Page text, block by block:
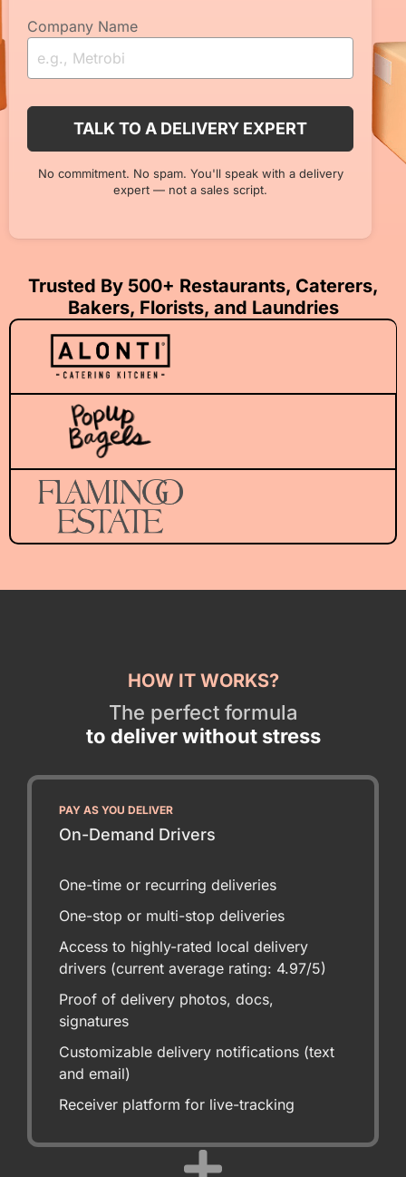
Company Name
No commitment. No spam. You'll speak with a delivery
expert — not a sales script.
Trusted By 500+ Restaurants, Caterers,
Bakers, Florists, and Laundries
HOW IT WORKS?
The perfect formula
to deliver without stress
PAY AS YOU DELIVER
On-Demand Drivers
One-time or recurring deliveries
One-stop or multi-stop deliveries
Access to highly-rated local delivery
drivers (current average rating: 4.97/5)
Proof of delivery photos, docs,
signatures
Customizable delivery notifications (text
and email)
Receiver platform for live-tracking